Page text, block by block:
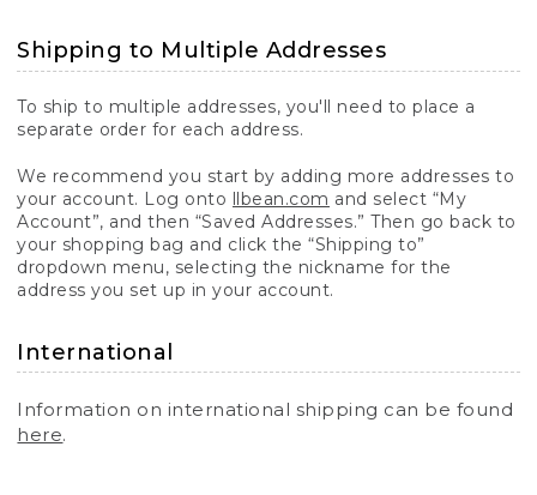
Shipping to Multiple Addresses
To ship to multiple addresses, you'll need to place a
separate order for each address.
We recommend you start by adding more addresses to
your account. Log onto llbean.com and select “My
Account”, and then “Saved Addresses.” Then go back to
your shopping bag and click the “Shipping to”
dropdown menu, selecting the nickname for the
address you set up in your account.
International
Information on international shipping can be found
here.